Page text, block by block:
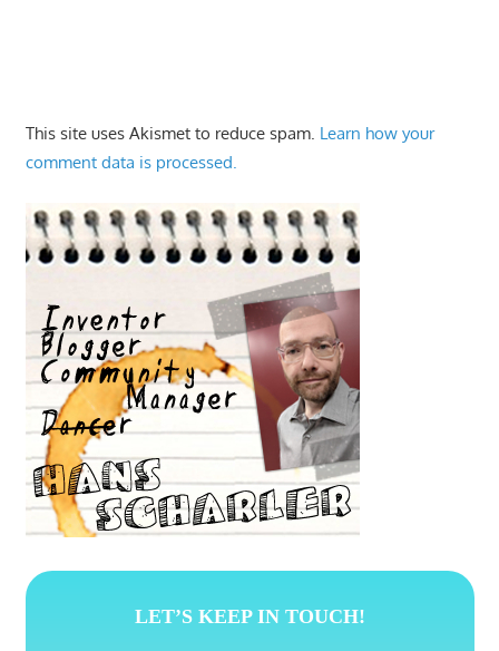
This site uses Akismet to reduce spam. Learn how your
comment data is processed.
LET’S KEEP IN TOUCH!